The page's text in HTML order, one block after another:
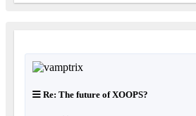
Re: The future of XOOPS?